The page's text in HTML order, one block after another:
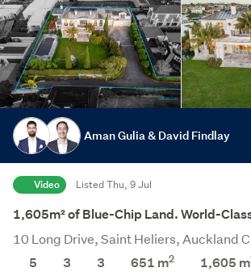
Aman Gulia & David Findlay
Video Listed Thu, 9 Jul
1,605m² of Blue-Chip Land. World-
10 Long Drive, Saint Heliers, Auckland
5
3 3 651 m2 1,605 m